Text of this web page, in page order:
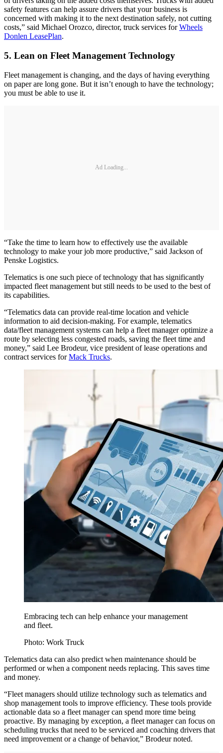
safety features can help assure drivers that your business is
concerned with making it to the next destination safely, not cutting
costs,” said Michael Orozco, director, truck services forWheels
Donlen LeasePlan.
5. Lean on Fleet Management Technology
Fleet management is changing, and the days of having everything
on paper are long gone. But it isn’t enough to have the technology;
you must be able to use it.
Ad Loading...
“Take the time to learn how to effectively use the available
technology to make your job more productive,” said Jackson of
Penske Logistics.
Telematics is one such piece of technology that has significantly
impacted fleet management but still needs to be used to the best of
its capabilities.
“Telematics data can provide real-time location and vehicle
information to aid decision-making. For example, telematics
data/fleet management systems can help a fleet manager optimize a
route by selecting less congested roads, saving the fleet time and
money,” said Lee Brodeur, vice president of lease operations and
contract services forMack Trucks.
Embracing tech can help enhance your management
and fleet.
Photo: Work Truck
Telematics data can also predict when maintenance should be
performed or when a component needs replacing. This saves time
and money.
“Fleet managers should utilize technology such as telematics and
shop management tools to improve efficiency. These tools provide
actionable data so a fleet manager can spend more time being
proactive. By managing by exception, a fleet manager can focus on
scheduling trucks that need to be serviced and coaching drivers that
need improvement or a change of behavior,” Brodeur noted.